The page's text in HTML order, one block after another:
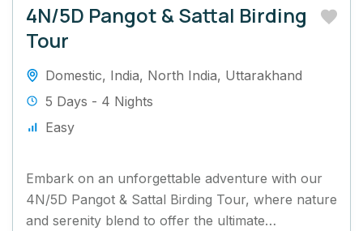
4N/5D Pangot & Sattal Birding
Tour
Domestic, India, North India, Uttarakhand
5 Days - 4 Nights
Easy
Embark on an unforgettable adventure with our
4N/5D Pangot & Sattal Birding Tour, where nature
and serenity blend to offer the ultimate